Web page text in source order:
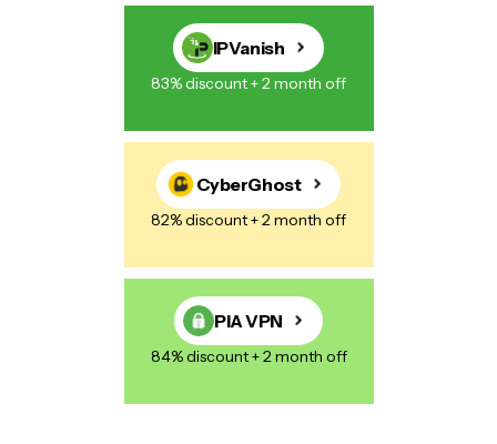
IPVanish
83% discount + 2 month off
CyberGhost
82% discount + 2 month off
PIA VPN
84% discount + 2 month off